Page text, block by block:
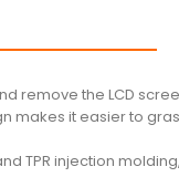
remove the LCD
makes it easier to
TPR injection